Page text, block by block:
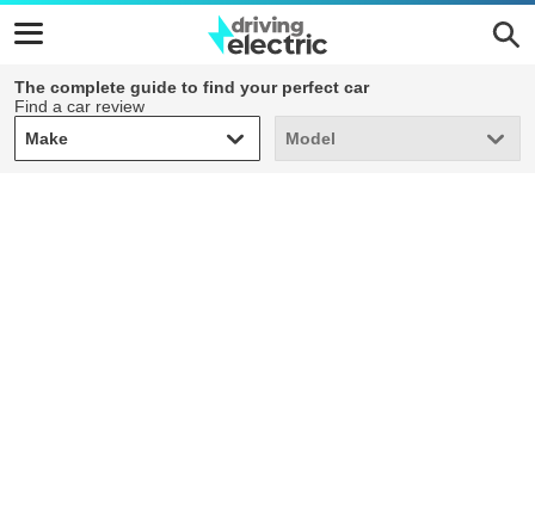
The complete guide to find your perfect car
Find a car review
Make
Make Model
Model